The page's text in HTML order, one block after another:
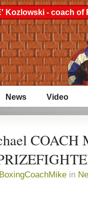
Kozlowski - coach
News Video
COACH
BoxingCoachMikein